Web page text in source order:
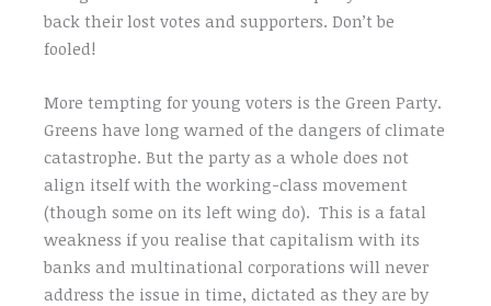
back their lost votes and supporters. Don’t be
fooled!
More tempting for young voters is the Green Party.
Greens have long warned of the dangers of climate
catastrophe. But the party as a whole does not
align itself with the working-class movement
(though some on its left wing do). This is a fatal
weakness if you realise that capitalism with its
banks and multinational corporations will never
address the issue in time, dictated as they are by